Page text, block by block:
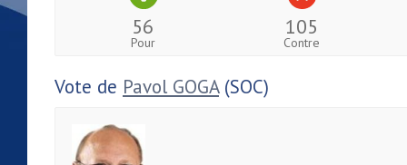
56
Pour
105
Contre
Vote de Pavol GOGA(SOC)